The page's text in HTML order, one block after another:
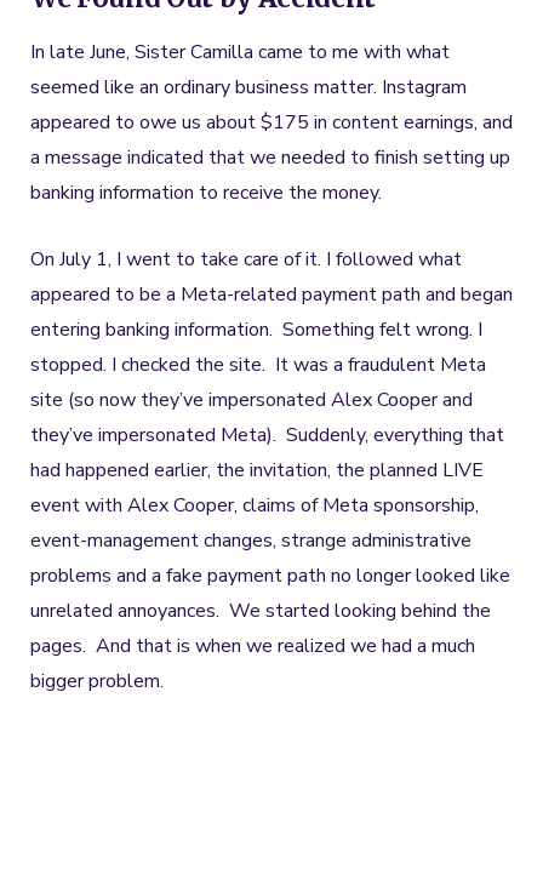
In late June, Sister Camilla came to me with what
seemed like an ordinary business matter. Instagram
appeared to owe us about $175 in content earnings, and
a message indicated that we needed to finish setting up
banking information to receive the money.
On July 1, I went to take care of it. I followed what
appeared to be a Meta-related payment path and began
entering banking information. Something felt wrong. I
stopped. I checked the site. It was a fraudulent Meta
site (so now they’ve impersonated Alex Cooper and
they’ve impersonated Meta). Suddenly, everything that
had happened earlier, the invitation, the planned LIVE
event with Alex Cooper, claims of Meta sponsorship,
event-management changes, strange administrative
problems and a fake payment path no longer looked like
unrelated annoyances. We started looking behind the
pages. And that is when we realized we had a much
bigger problem.